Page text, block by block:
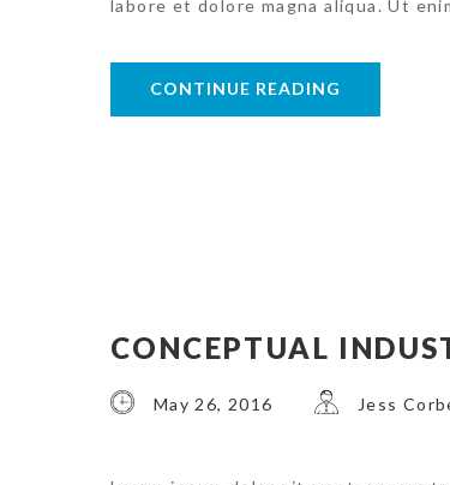
labore et dolore magna aliqua. Ut
CONTINUE READING
CONCEPTUAL
May 26, 2016 Jess